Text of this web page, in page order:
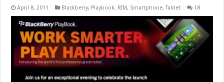
April 8, 2011 Blackberry, Playbook, RIM, Smartphone,Tablet 18